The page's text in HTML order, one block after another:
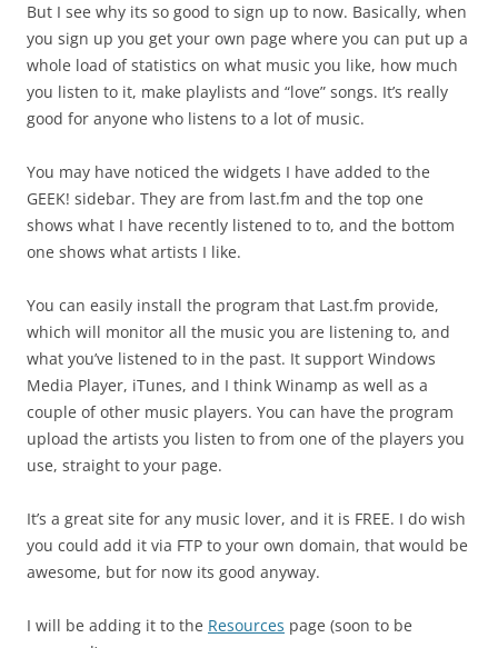
But I see why its so good to sign up to now. Basically, when
you sign up you get your own page where you can put up a
whole load of statistics on what music you like, how much
you listen to it, make playlists and “love” songs. It’s really
good for anyone who listens to a lot of music.
You may have noticed the widgets I have added to the
GEEK! sidebar. They are from last.fm and the top one
shows what I have recently listened to to, and the bottom
one shows what artists I like.
You can easily install the program that Last.fm provide,
which will monitor all the music you are listening to, and
what you’ve listened to in the past. It support Windows
Media Player, iTunes, and I think Winamp as well as a
couple of other music players. You can have the program
upload the artists you listen to from one of the players you
use, straight to your page.
It’s a great site for any music lover, and it is FREE. I do wish
you could add it via FTP to your own domain, that would be
awesome, but for now its good anyway.
I will be adding it to the Resources page (soon to be